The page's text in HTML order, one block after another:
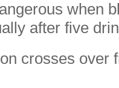
when
after five
crosses over